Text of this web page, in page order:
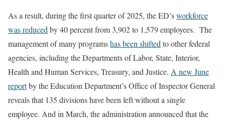
As a result, during the first quarter of 2025, the ED’sworkforce
was reduced by 40 percent from 3,902 to 1,579 employees. The
management of many programshas been shifted to other federal
agencies, including the Departments of Labor, State, Interior,
Health and Human Services, Treasury, and Justice. A new June
reportby the Education Department’s Office of Inspector General
reveals that 135 divisions have been left without a single
employee. And in March, the administration announced that the